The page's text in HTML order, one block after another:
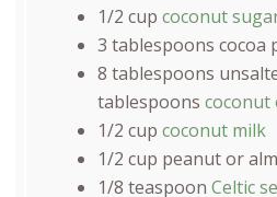
1/2 cup coconut
3 tablespoons cocoa
8 tablespoons
tablespoons coconut
1/2 cup coconut milk
1/2 cup peanut or
1/8 teaspoon Celtic